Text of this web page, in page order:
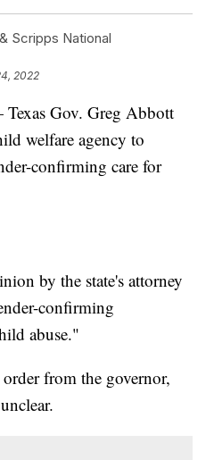
Scripps National
2022
Gov. Greg Abbott
welfare agency to
confirming care for
by the state's attorney
confirming
abuse."
from the governor,